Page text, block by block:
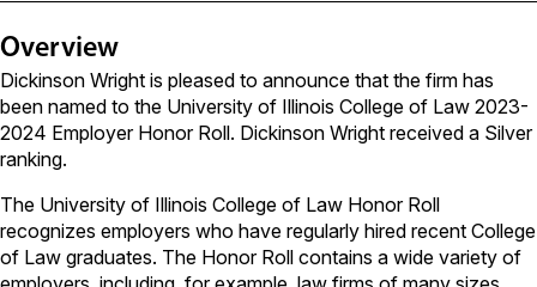
Overview
Dickinson Wright is pleased to announce that the firm has
been named to the University of Illinois College of Law 2023-
2024 Employer Honor Roll. Dickinson Wright received a Silver
ranking.
The University of Illinois College of Law Honor Roll
recognizes employers who have regularly hired recent College
of Law graduates. The Honor Roll contains a wide variety of